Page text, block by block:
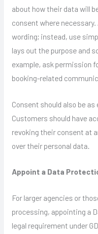
about how their data will
consent where
wording; instead, use
lays out the purpose and
example, ask permission
booking-related
Consent should also be
Customers should have
revoking their consent at
over their personal data.
Appoint a Data
For larger agencies or
processing, appointing a
legal requirement under